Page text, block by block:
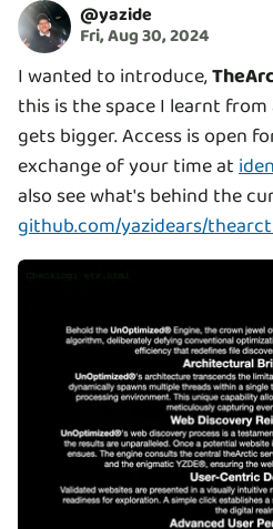
@yazide
Fri, Aug 30, 2024
I wanted to introduce,
this is the space I learnt
gets bigger. Access is open
exchange of your time at
also see what's behind the
github.com/yazidears/